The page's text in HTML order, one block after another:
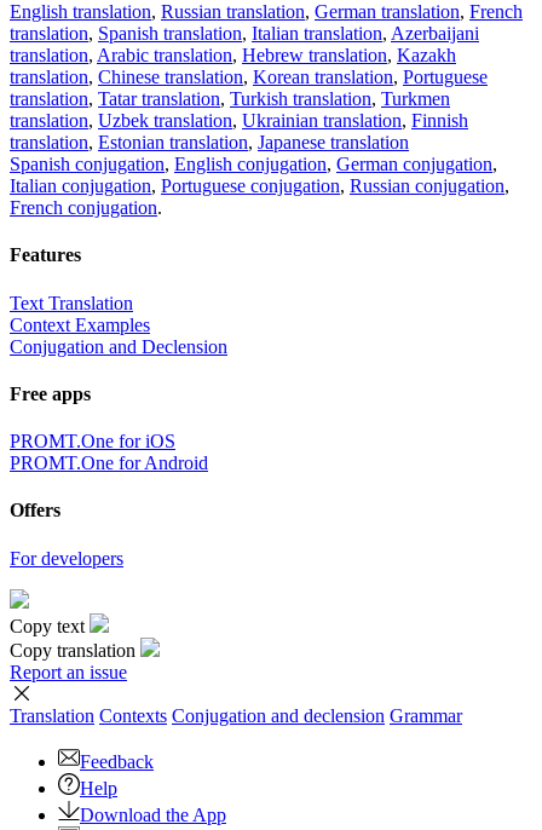
English translation, Russian translation, German translation, French
translation, Spanish translation, Italian translation, Azerbaijani
translation, Arabic translation, Hebrew translation, Kazakh
translation, Chinese translation, Korean translation, Portuguese
translation, Tatar translation, Turkish translation, Turkmen
translation, Uzbek translation, Ukrainian translation, Finnish
translation, Estonian translation, Japanese translation
Spanish conjugation, English conjugation, German conjugation,
Italian conjugation, Portuguese conjugation, Russian conjugation,
French conjugation.
Features
Text Translation
Context Examples
Conjugation and Declension
Free apps
PROMT.One for iOS
PROMT.One for Android
Offers
For developers
Copy text
Copy translation
Report an issue
Translation Contexts Conjugation and declension Grammar
Feedback
Help
Download the App